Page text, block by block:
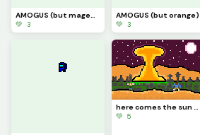
AMOGUS (but magenta)
💚 3
AMOGUS (but orange)
💚 3
here comes the sun doo doo doo doo
💚 5